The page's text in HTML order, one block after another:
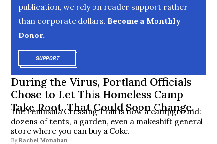
publication, we rely on reader support rather
than corporate dollars. Become a Monthly
Donor.
SUPPORTOPENS IN NEW WINDOW
During the Virus, Portland Officials
Chose to Let This Homeless Camp
Take Root. That Could Soon Change.
The Peninsula Crossing Trail is now a campground:
dozens of tents, a garden, even a makeshift general
store where you can buy a Coke.
By Rachel Monahan